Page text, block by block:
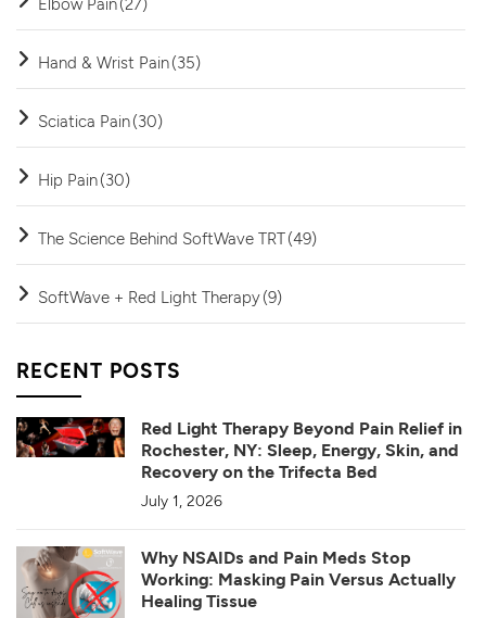
Hand & Wrist Pain(35)
Sciatica Pain(30)
Hip Pain(30)
The Science Behind SoftWave TRT(49)
SoftWave + Red Light Therapy(9)
RECENT POSTS
Red Light Therapy Beyond Pain Relief in
Rochester, NY: Sleep, Energy, Skin, and
Recovery on the Trifecta Bed
July 1, 2026
Why NSAIDs and Pain Meds Stop
Working: Masking Pain Versus Actually
Healing Tissue